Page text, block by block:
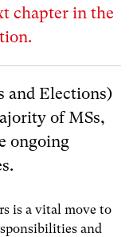
chapter in the
and Elections)
of MSs,
ongoing
is a vital move to
and